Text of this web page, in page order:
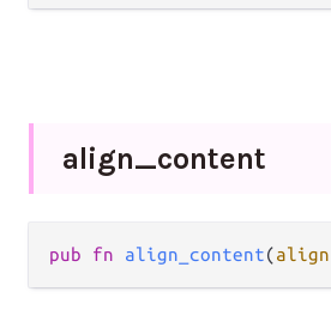
align_content
pub fn align_content(align